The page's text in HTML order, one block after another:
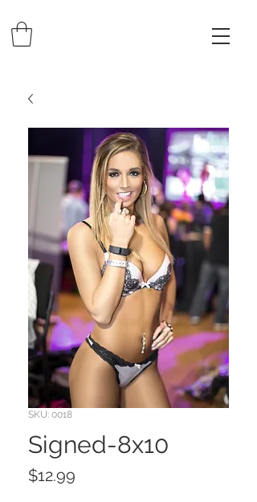
SKU: 0018
Signed-8x10
$12.99